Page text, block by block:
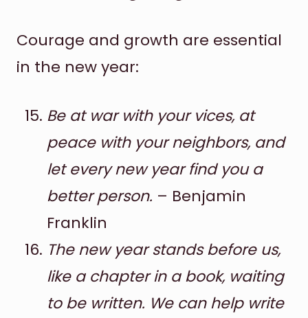
Courage and growth are essential
in the new year:
Be at war with your vices, at
peace with your neighbors, and
let every new year find you a
better person. – Benjamin
Franklin
The new year stands before us,
like a chapter in a book, waiting
to be written. We can help write